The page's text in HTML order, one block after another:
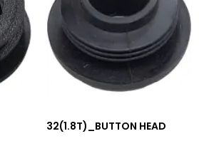
32(1.8T)_BUTTON HEAD